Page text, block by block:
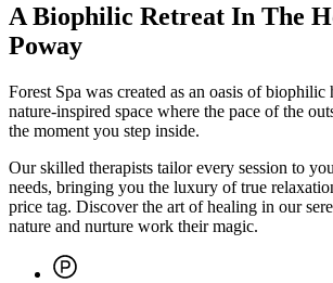
A Biophilic Retreat In The
Poway
Forest Spa was created as an oasis of
nature-inspired space where the pace of the
the moment you step inside.
Our skilled therapists tailor every session to
needs, bringing you the luxury of true
price tag. Discover the art of healing in our
nature and nurture work their magic.